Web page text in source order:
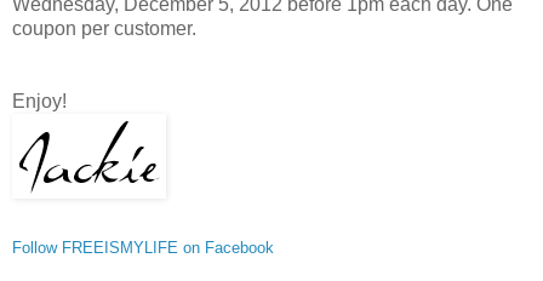
Wednesday, December 5, 2012 before 1pm each day. One
coupon per customer.
Enjoy!
Follow FREEISMYLIFE on Facebook